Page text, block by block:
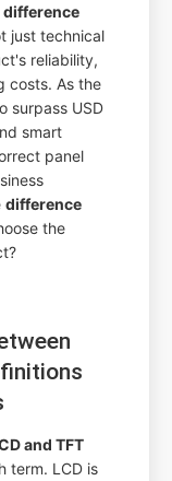
difference
just technical
reliability,
costs. As the
surpass USD
smart
panel
difference
the
and TFT
term. LCD is